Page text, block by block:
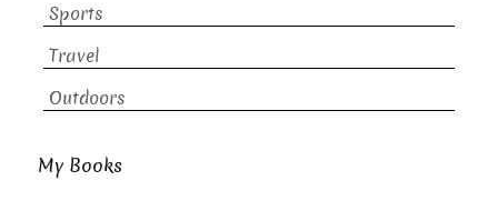
Sports
Travel
Outdoors
My Books